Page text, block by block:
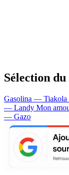
Sélection
Gasolina — Tiakola
— Landy Mon
— Gazo